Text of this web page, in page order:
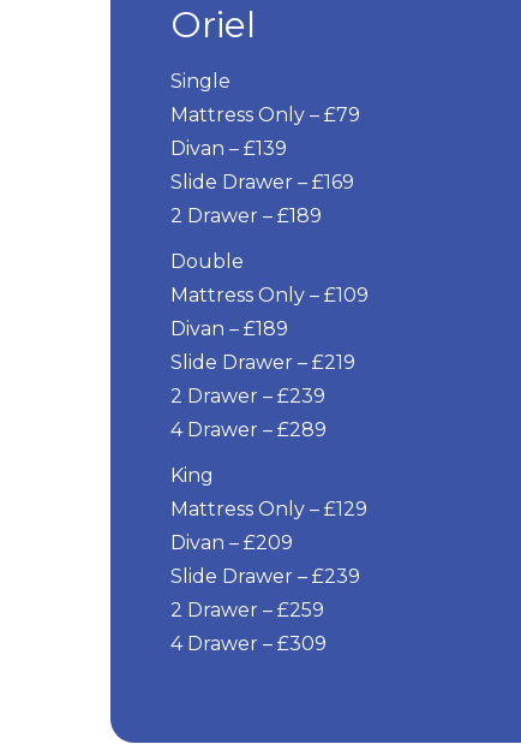
Oriel
Single
Mattress Only – £79
Divan – £139
Slide Drawer – £169
2 Drawer – £189
Double
Mattress Only – £109
Divan – £189
Slide Drawer – £219
2 Drawer – £239
4 Drawer – £289
King
Mattress Only – £129
Divan – £209
Slide Drawer – £239
2 Drawer – £259
4 Drawer – £309